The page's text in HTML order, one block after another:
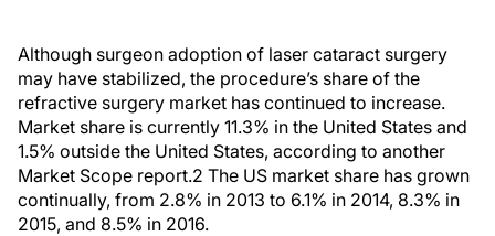
Although surgeon adoption of laser cataract surgery
may have stabilized, the procedure’s share of the
refractive surgery market has continued to increase.
Market share is currently 11.3% in the United States and
1.5% outside the United States, according to another
Market Scope report.2 The US market share has grown
continually, from 2.8% in 2013 to 6.1% in 2014, 8.3% in
2015, and 8.5% in 2016.